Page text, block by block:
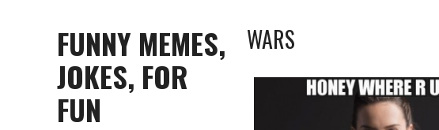
FUNNY MEMES,
JOKES, FOR
FUN
WARS